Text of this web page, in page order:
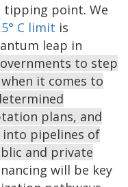
tipping point. We
C limit is
leap in
to step
it comes to
plans, and
pipelines of
and private
will be key